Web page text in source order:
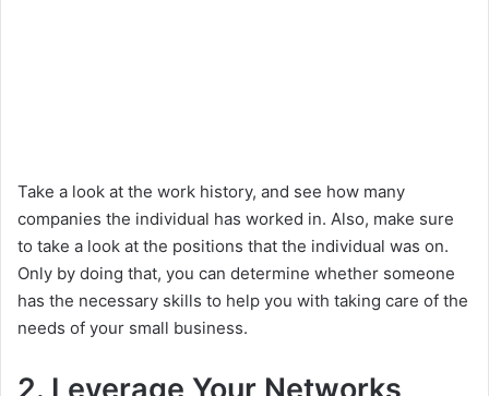
Take a look at the work history, and see how many
companies the individual has worked in. Also, make sure
to take a look at the positions that the individual was on.
Only by doing that, you can determine whether someone
has the necessary skills to help you with taking care of the
needs of your small business.
2. Leverage Your Networks